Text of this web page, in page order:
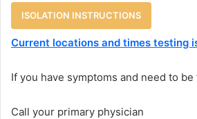
ISOLATION INSTRUCTIONS
Current locations and times testing
If you have symptoms and need to be
Call your primary physician